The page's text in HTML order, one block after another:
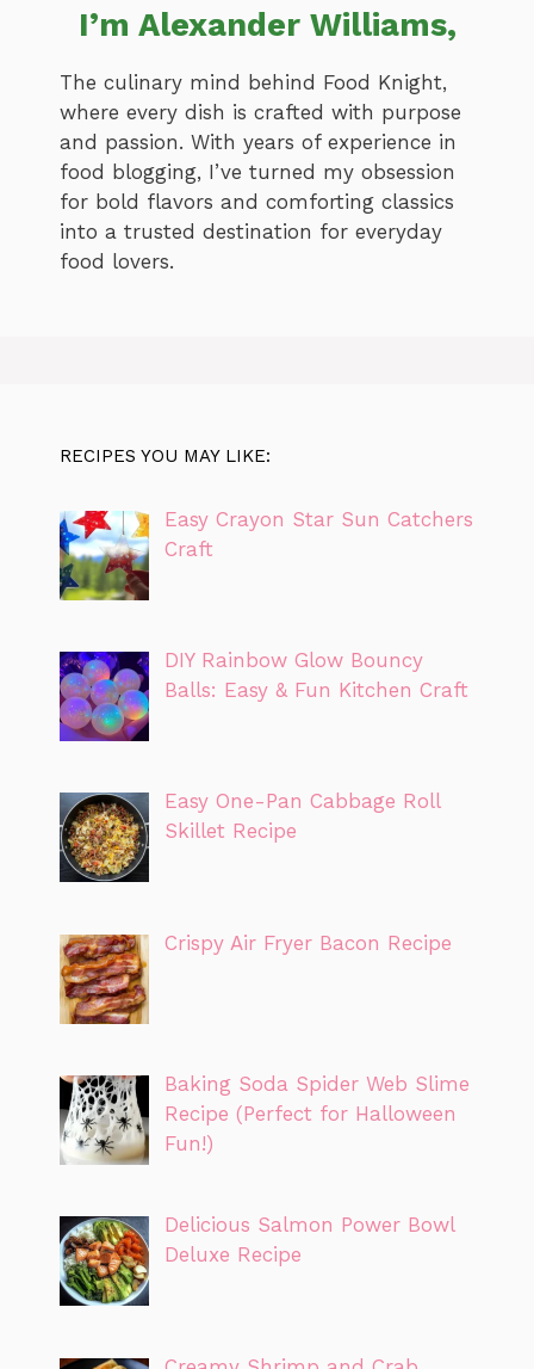
I’m Alexander Williams,
The culinary mind behind Food Knight,
where every dish is crafted with purpose
and passion. With years of experience in
food blogging, I’ve turned my obsession
for bold flavors and comforting classics
into a trusted destination for everyday
food lovers.
RECIPES YOU MAY LIKE:
Easy Crayon Star Sun Catchers
Craft
DIY Rainbow Glow Bouncy
Balls: Easy & Fun Kitchen Craft
Easy One-Pan Cabbage Roll
Skillet Recipe
Crispy Air Fryer Bacon Recipe
Baking Soda Spider Web Slime
Recipe (Perfect for Halloween
Fun!)
Delicious Salmon Power Bowl
Deluxe Recipe